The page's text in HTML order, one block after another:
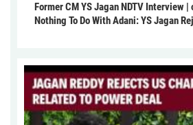
Former CM YS Jagan NDTV Interview |
Nothing To Do With Adani: YS Jagan